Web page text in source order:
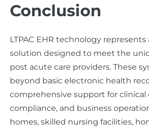
Conclusion
LTPAC EHR technology represents
solution designed to meet the
post acute care providers. These
beyond basic electronic health
comprehensive support for clinical
compliance, and business
homes, skilled nursing facilities,